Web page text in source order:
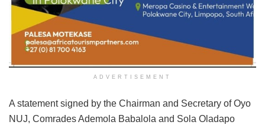
ADVERTISEMENT
A statement signed by the Chairman and Secretary of Oyo
NUJ, Comrades Ademola Babalola and Sola Oladapo